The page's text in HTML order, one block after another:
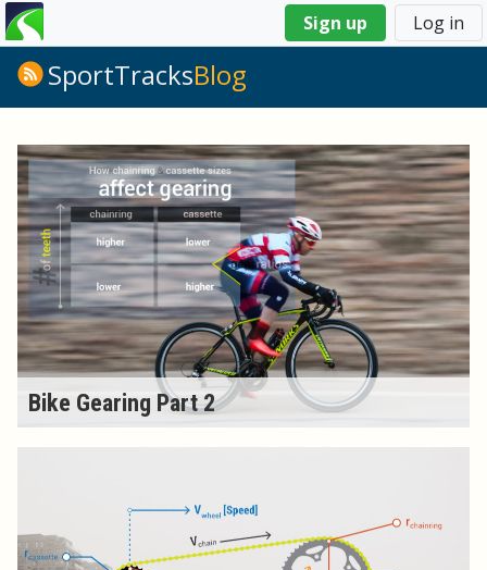
Sign up Log in
You
are
hereSportTracksBlog
Bike Gearing Part 2